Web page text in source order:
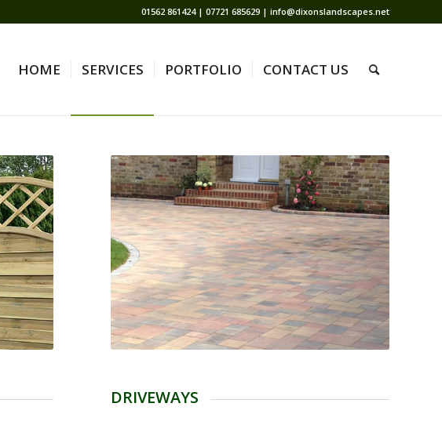
01562 861424 | 07721 685629 | info@dixonslandscapes.net
HOME SERVICES PORTFOLIO CONTACT US
DRIVEWAYS